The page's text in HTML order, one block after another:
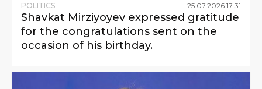
POLITICS 25 07 2026 17:31
Shavkat Mirziyoyev expressed gratitude
for the congratulations sent on the
occasion of his birthday.